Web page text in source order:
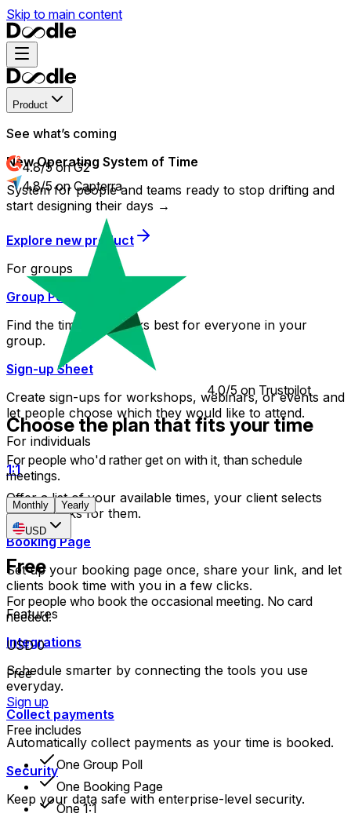
Skip to main content
Product
See what’s coming
New Operating System of Time
System for people and teams ready to stop drifting and
start designing their days →
Explore new product
For groups
Group Poll
Find the time that works best for everyone in your
group.
Sign-up Sheet
Create sign-ups for workshops, webinars, or events and
let people choose which they would like to attend.
For individuals
1:1
Offer a list of your available times, your client selects
which works for them.
Booking Page
Set up your booking page once, share your link, and let
clients book time with you in a few clicks.
Features
Integrations
Schedule smarter by connecting the tools you use
everyday.
Collect payments
Automatically collect payments as your time is booked.
Security
Keep your data safe with enterprise-level security.
4.8/5 on G2
4.8/5 on Capterra
4.0/5 on Trustpilot
Choose the plan that fits your time
For people who'd rather get on with it, than schedule
meetings.
Monthly Yearly
USD
Free
For people who book the occasional meeting. No card
needed.
USD 0
Free
Sign up
Free includes
One Group Poll
One Booking Page
One 1:1